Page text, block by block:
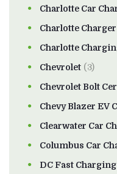
Charlotte Car
Charlotte
Charlotte
Chevrolet (3)
Chevrolet Bolt
Chevy Blazer EV
Clearwater Car
Columbus Car
DC Fast Charging